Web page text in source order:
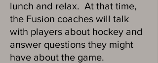
lunch and relax. At that time,
the Fusion coaches will talk
with players about hockey and
answer questions they might
have about the game.